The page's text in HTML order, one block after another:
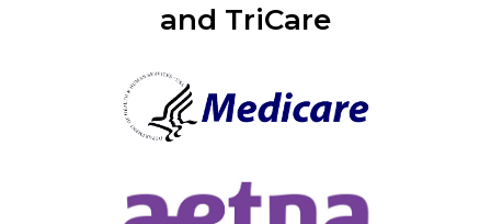
and TriCare